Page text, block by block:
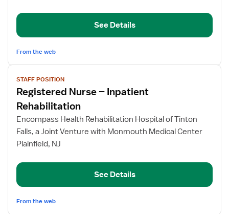
Specialist
See Details
From the web
View
job
details
for
Registered
Nurse
Inpatient
Rehabilitation
STAFF POSITION
Registered Nurse – Inpatient
Rehabilitation
Encompass Health Rehabilitation Hospital of Tinton
Falls, a Joint Venture with Monmouth Medical Center
Plainfield, NJ
See Details
From the web